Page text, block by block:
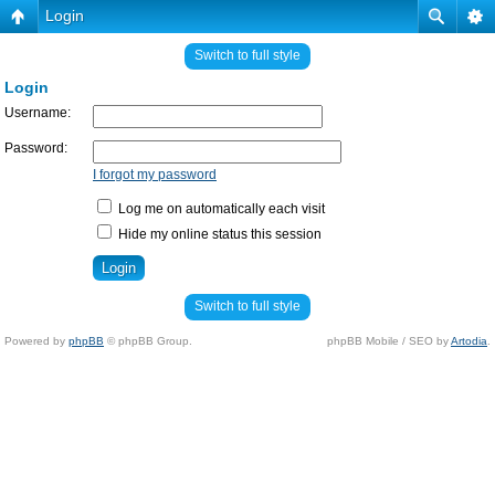
Login
Switch to full style
Login
Username:
Password:
I forgot my password
Log me on automatically each visit
Hide my online status this session
Switch to full style
Powered by phpBB © phpBB Group. phpBB Mobile / SEO byArtodia